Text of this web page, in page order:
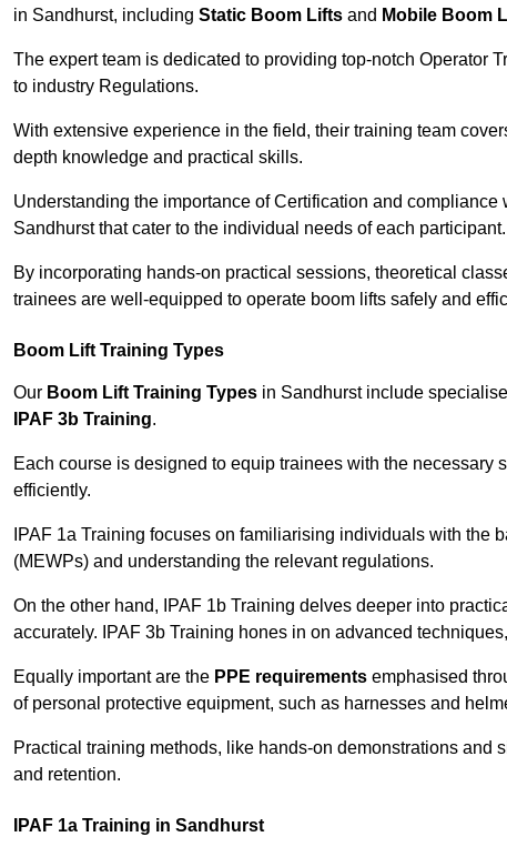
in Sandhurst, including Static Boom Lifts and Mobile Boom
The expert team is dedicated to providing top-notch Operator
to industry Regulations.
With extensive experience in the field, their training team
depth knowledge and practical skills.
Understanding the importance of Certification and
Sandhurst that cater to the individual needs of each participant.
By incorporating hands-on practical sessions, theoretical
trainees are well-equipped to operate boom lifts safely and
Boom Lift Training Types
Our Boom Lift Training Types in Sandhurst include
IPAF 3b Training.
Each course is designed to equip trainees with the
efficiently.
IPAF 1a Training focuses on familiarising individuals with
(MEWPs) and understanding the relevant regulations.
On the other hand, IPAF 1b Training delves deeper into
accurately. IPAF 3b Training hones in on advanced
Equally important are the PPE requirements emphasised
of personal protective equipment, such as harnesses and
Practical training methods, like hands-on demonstrations
and retention.
IPAF 1a Training in Sandhurst